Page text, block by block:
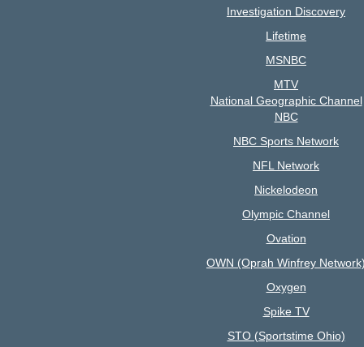
Investigation Discovery
Lifetime
MSNBC
MTV
National Geographic Channel
NBC
NBC Sports Network
NFL Network
Nickelodeon
Olympic Channel
Ovation
OWN (Oprah Winfrey
Oxygen
Spike TV
STO (Sportstime Ohio)